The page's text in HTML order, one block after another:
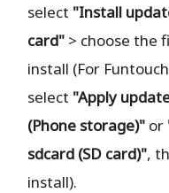
select "Install
card" > choose the
install (For
select "Apply
(Phone storage)" or
sdcard (SD card)",
install).